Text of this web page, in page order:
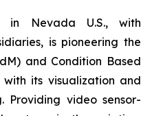
in Nevada U.S., with
is pioneering the
and Condition Based
with its visualization and
Providing video sensor-